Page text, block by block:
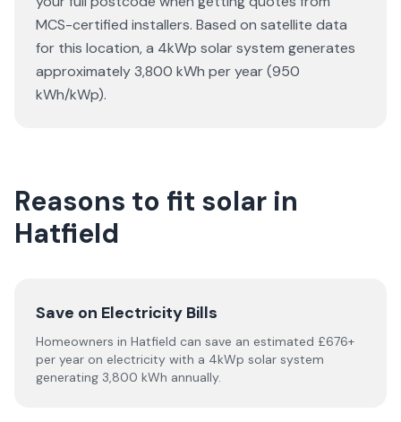
MCS-certified installers. Based on satellite data
for this location, a 4kWp solar system generates
approximately 3,800 kWh per year (950
kWh/kWp).
Reasons to fit solar in
Hatfield
Save on Electricity Bills
Homeowners in Hatfield can save an estimated £676+
per year on electricity with a 4kWp solar system
generating 3,800 kWh annually.